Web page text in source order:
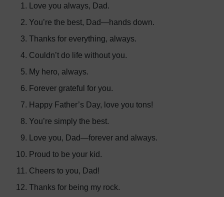
Love you always, Dad.
You’re the best, Dad—hands down.
Thanks for everything, always.
Couldn’t do life without you.
My hero, always.
Forever grateful for you.
Happy Father’s Day, love you tons!
You’re simply the best.
Love you, Dad—forever and always.
Proud to be your kid.
Cheers to you, Dad!
Thanks for being my rock.